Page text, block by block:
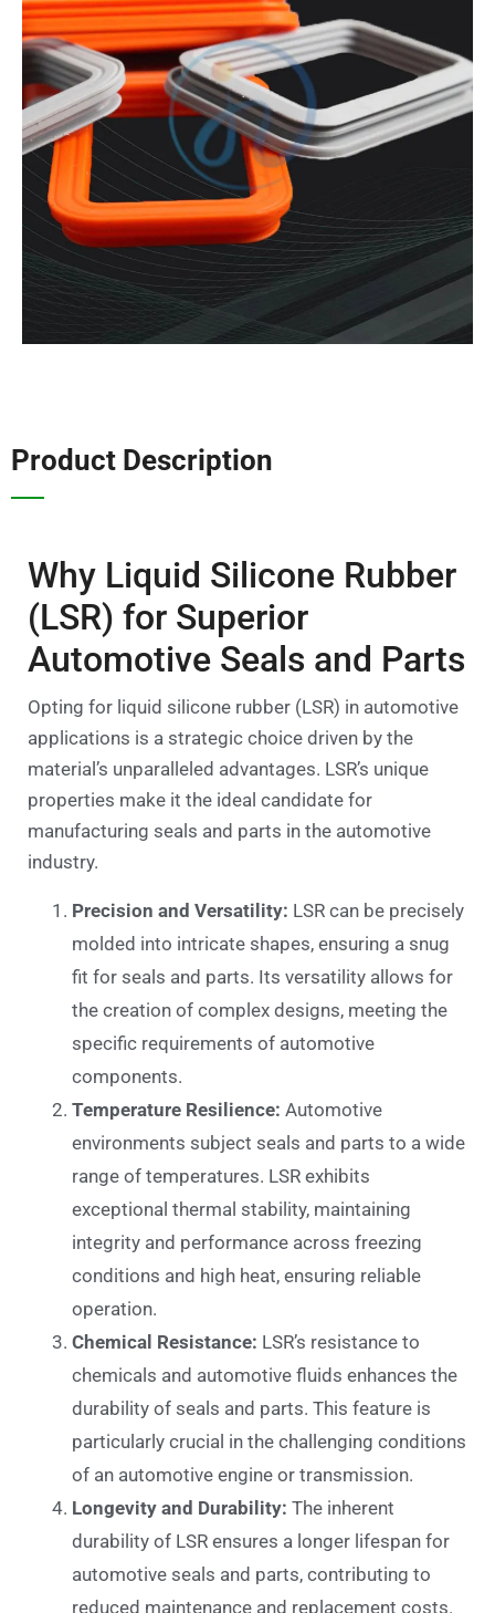
Product Description
Why Liquid Silicone Rubber
(LSR) for Superior
Automotive Seals and Parts
Opting for liquid silicone rubber (LSR) in automotive
applications is a strategic choice driven by the
material’s unparalleled advantages. LSR’s unique
properties make it the ideal candidate for
manufacturing seals and parts in the automotive
industry.
Precision and Versatility: LSR can be precisely
molded into intricate shapes, ensuring a snug
fit for seals and parts. Its versatility allows for
the creation of complex designs, meeting the
specific requirements of automotive
components.
Temperature Resilience: Automotive
environments subject seals and parts to a wide
range of temperatures. LSR exhibits
exceptional thermal stability, maintaining
integrity and performance across freezing
conditions and high heat, ensuring reliable
operation.
Chemical Resistance: LSR’s resistance to
chemicals and automotive fluids enhances the
durability of seals and parts. This feature is
particularly crucial in the challenging conditions
of an automotive engine or transmission.
Longevity and Durability: The inherent
durability of LSR ensures a longer lifespan for
automotive seals and parts, contributing to
reduced maintenance and replacement costs.